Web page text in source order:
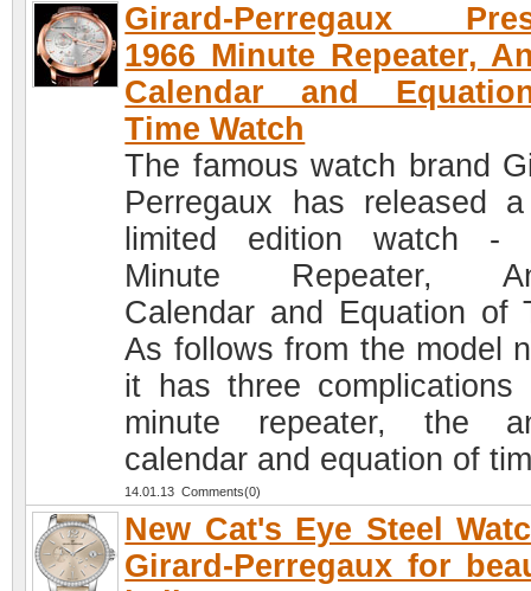
Girard-Perregaux
1966 Minute Repeater,
Calendar and
Time Watch
The famous watch brand
Perregaux has released
limited edition watch -
Minute Repeater,
Calendar and Equation of
As follows from the model
it has three complications
minute repeater, the
calendar and equation of
14.01.13 Comments(0)
New Cat's Eye Steel
Girard-Perregaux for